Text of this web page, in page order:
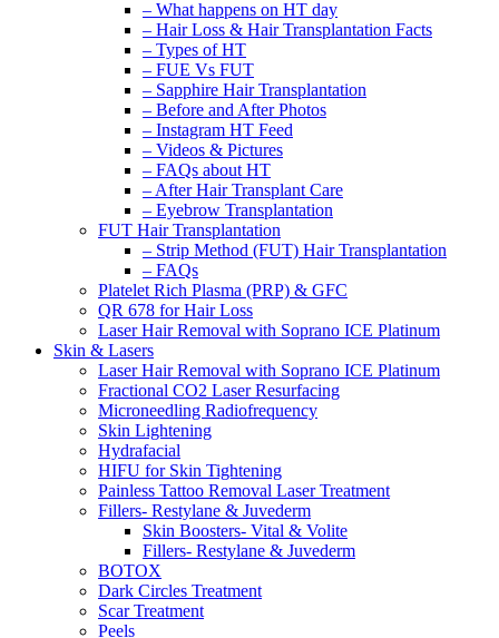
– What happens on HT day
– Hair Loss & Hair Transplantation Facts
– Types of HT
– FUE Vs FUT
– Sapphire Hair Transplantation
– Before and After Photos
– Instagram HT Feed
– Videos & Pictures
– FAQs about HT
– After Hair Transplant Care
– Eyebrow Transplantation
FUT Hair Transplantation
– Strip Method (FUT) Hair Transplantation
– FAQs
Platelet Rich Plasma (PRP) & GFC
QR 678 for Hair Loss
Laser Hair Removal with Soprano ICE Platinum
Skin & Lasers
Laser Hair Removal with Soprano ICE Platinum
Fractional CO2 Laser Resurfacing
Microneedling Radiofrequency
Skin Lightening
Hydrafacial
HIFU for Skin Tightening
Painless Tattoo Removal Laser Treatment
Fillers- Restylane & Juvederm
Skin Boosters- Vital & Volite
Fillers- Restylane & Juvederm
BOTOX
Dark Circles Treatment
Scar Treatment
Peels